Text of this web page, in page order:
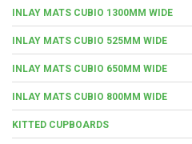
INLAY MATS CUBIO 1300MM WIDE
INLAY MATS CUBIO 525MM WIDE
INLAY MATS CUBIO 650MM WIDE
INLAY MATS CUBIO 800MM WIDE
KITTED CUPBOARDS